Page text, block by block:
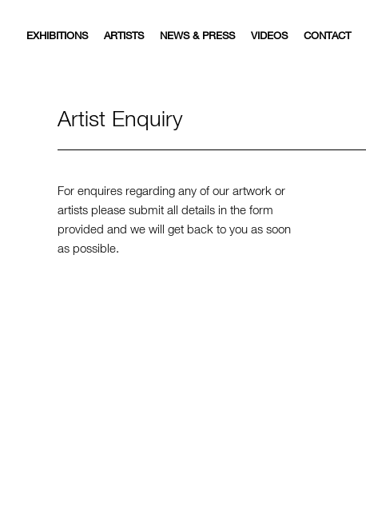
EXHIBITIONS ARTISTS NEWS & PRESS VIDEOS CONTACT
Artist Enquiry
For enquires regarding any of our artwork or
artists please submit all details in the form
provided and we will get back to you as soon
as possible.